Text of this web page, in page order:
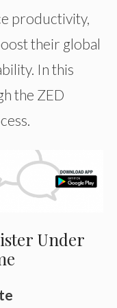
productivity,
their global
In this
the ZED
Under